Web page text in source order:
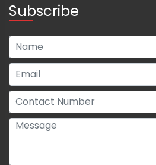
Subscribe